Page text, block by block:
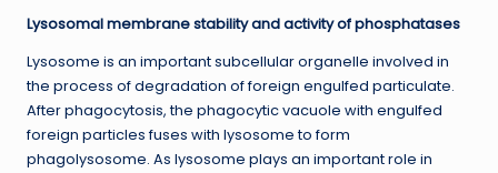
Lysosomal membrane stability and activity of phosphatases
Lysosome is an important subcellular organelle involved in
the process of degradation of foreign engulfed particulate.
After phagocytosis, the phagocytic vacuole with engulfed
foreign particles fuses with lysosome to form
phagolysosome. As lysosome plays an important role in